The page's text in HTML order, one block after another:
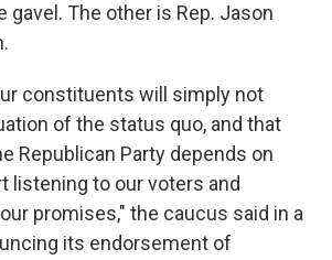
gavel. The other is Rep. Jason
constituents will simply not
of the status quo, and that
Republican Party depends on
listening to our voters and
promises," the caucus said in a
its endorsement of